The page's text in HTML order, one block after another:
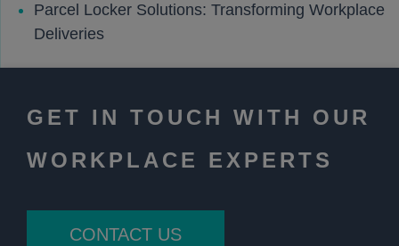
Parcel Locker Solutions: Transforming Workplace
Deliveries
GET IN TOUCH WITH OUR
WORKPLACE EXPERTS
CONTACT US